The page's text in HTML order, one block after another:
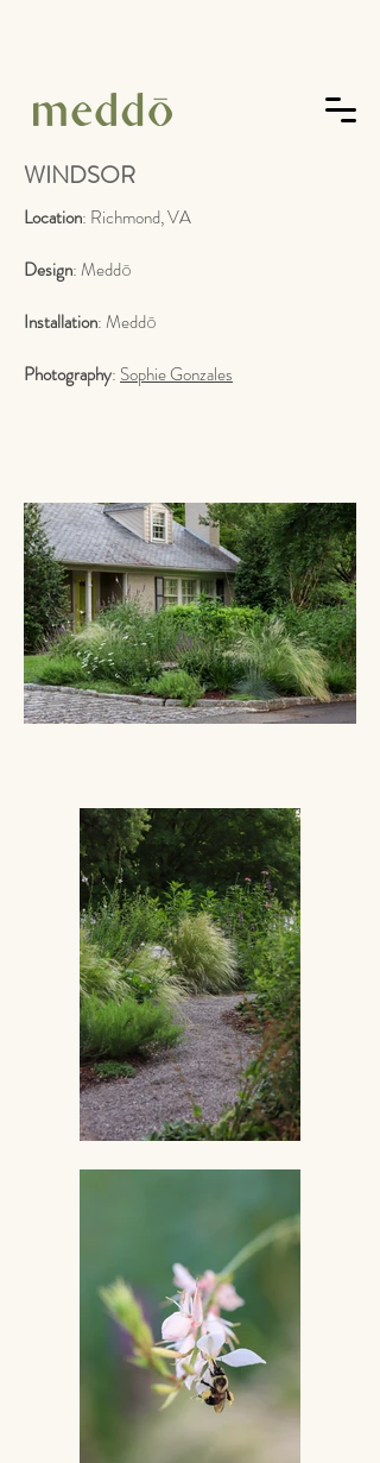
WINDSOR
Location: Richmond, VA
Design:Meddō
Installation:Meddō
Photography: Sophie Gonzales